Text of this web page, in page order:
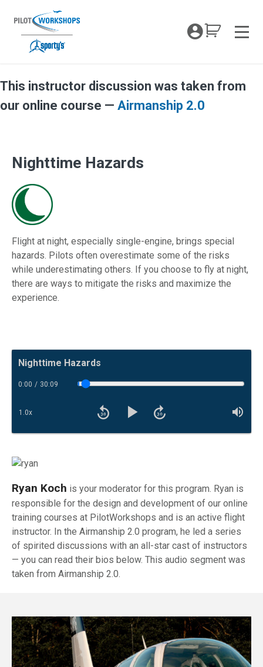
content
My
Nighttime Hazards TOTW
This instructor discussion was taken from
our online course — Airmanship 2.0
Nighttime Hazards
Flight at night, especially single-engine, brings special
hazards. Pilots often overestimate some of the risks
while underestimating others. If you choose to fly at night,
there are ways to mitigate the risks and maximize the
experience.
Now Playing:
Nighttime Hazards
Toggle Trackbar
0:00 / 30:09
Playback Speed
1.0x Rewind 30 seconds
Play
Fast
Ryan Koch is your moderator for this program. Ryan is
responsible for the design and development of our online
training courses at PilotWorkshops and is an active flight
instructor. In the Airmanship 2.0 program, he led a series
of spirited discussions with an all-star cast of instructors
— you can read their bios below. This audio segment was
taken from Airmanship 2.0.